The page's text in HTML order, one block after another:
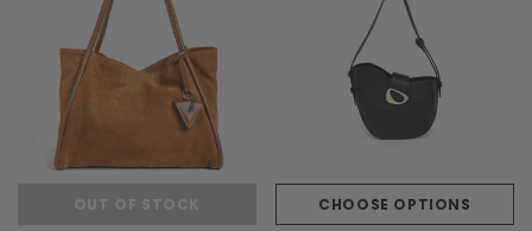
£199.00
CHOOSE OPTIONS CHOOSE
CHOOSE OPTIONS